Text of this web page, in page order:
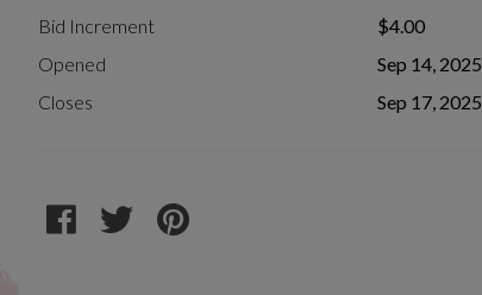
Bid Increment
$4.00
Opened
Sep 14, 2025
Closes
Sep 17, 2025